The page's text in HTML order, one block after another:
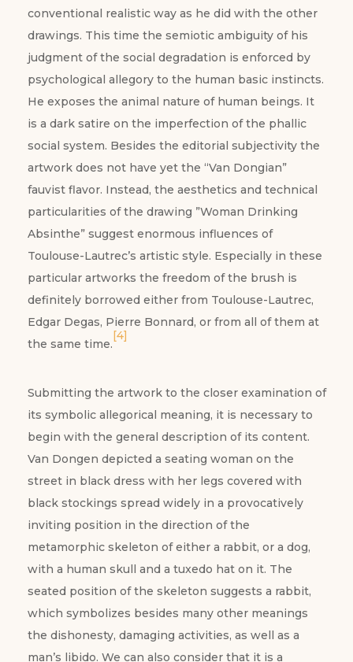
conventional realistic way as he did with the other
drawings. This time the semiotic ambiguity of his
judgment of the social degradation is enforced by
psychological allegory to the human basic instincts.
He exposes the animal nature of human beings. It
is a dark satire on the imperfection of the phallic
social system. Besides the editorial subjectivity the
artwork does not have yet the “Van Dongian”
fauvist flavor. Instead, the aesthetics and technical
particularities of the drawing ”Woman Drinking
Absinthe” suggest enormous influences of
Toulouse-Lautrec’s artistic style. Especially in these
particular artworks the freedom of the brush is
definitely borrowed either from Toulouse-Lautrec,
Edgar Degas, Pierre Bonnard, or from all of them at
the same time.
[4]
Submitting the artwork to the closer examination of
its symbolic allegorical meaning, it is necessary to
begin with the general description of its content.
Van Dongen depicted a seating woman on the
street in black dress with her legs covered with
black stockings spread widely in a provocatively
inviting position in the direction of the
metamorphic skeleton of either a rabbit, or a dog,
with a human skull and a tuxedo hat on it. The
seated position of the skeleton suggests a rabbit,
which symbolizes besides many other meanings
the dishonesty, damaging activities, as well as a
man’s libido. We can also consider that it is a